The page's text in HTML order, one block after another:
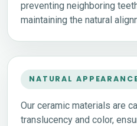
preventing neighboring
maintaining the natural
NATURAL
Our ceramic materials are
translucency and color,